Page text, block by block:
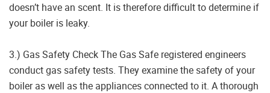
doesn’t have an scent. It is therefore difficult to determine if
your boiler is leaky.
3.) Gas Safety Check The Gas Safe registered engineers
conduct gas safety tests. They examine the safety of your
boiler as well as the appliances connected to it. A thorough